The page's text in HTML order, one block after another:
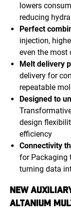
lowers
reducing
Perfect
injection,
even the
Melt delivery
delivery for
repeatable
Designed to
design
efficiency
Connectivity
for Packaging
turning data
NEW
ALTANIUM